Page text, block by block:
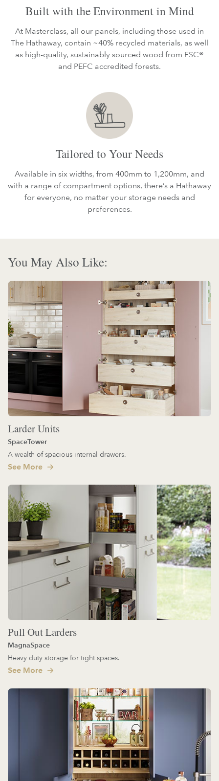
Built with the Environment in Mind
At Masterclass, all our panels, including those used in
The Hathaway, contain ~40% recycled materials, as well
as high-quality, sustainably sourced wood from FSC®
and PEFC accredited forests.
Tailored to Your Needs
Available in six widths, from 400mm to 1,200mm, and
with a range of compartment options, there’s a Hathaway
for everyone, no matter your storage needs and
preferences.
You May Also Like:
Larder Units
SpaceTower
A wealth of spacious internal drawers.
See More
Pull Out Larders
MagnaSpace
Heavy duty storage for tight spaces.
See More